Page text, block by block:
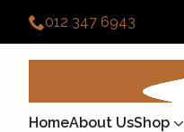
012 347 6943
HomeAbout UsShop